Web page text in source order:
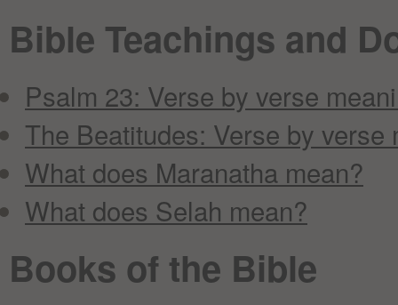
Bible Teachings and
Psalm 23: Verse by verse
The Beatitudes: Verse by verse
What does Maranatha mean?
What does Selah mean?
Books of the Bible